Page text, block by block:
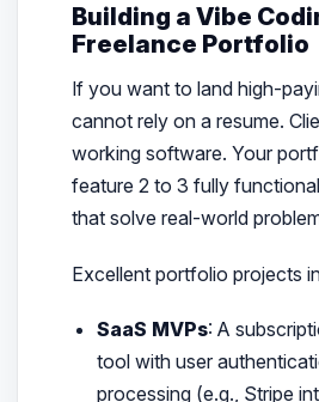
Building a Vibe
Freelance Portfolio
If you want to land high-
cannot rely on a resume.
working software. Your
feature 2 to 3 fully
that solve real-world
Excellent portfolio projects
SaaS MVPs: A
tool with user
processing (e.g., Stripe